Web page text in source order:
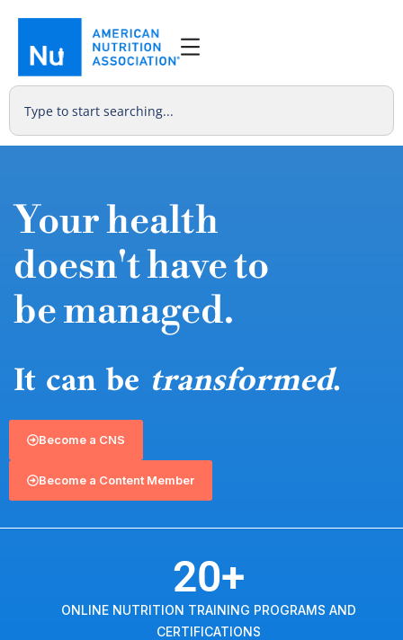
Your health
doesn't have to
be managed.
It can be transformed.
Become a CNS
Become a Content Member
20+
ONLINE NUTRITION TRAINING PROGRAMS AND
CERTIFICATIONS